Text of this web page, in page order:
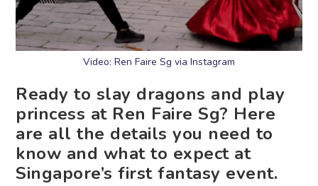
Video: Ren Faire Sg via Instagram
Ready to slay dragons and play
princess at Ren Faire Sg? Here
are all the details you need to
know and what to expect at
Singapore’s first fantasy event.